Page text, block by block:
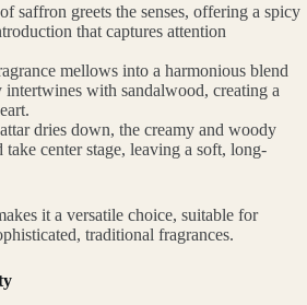
saffron greets the senses, offering a spicy
that captures attention
mellows into a harmonious blend
with sandalwood, creating a
dries down, the creamy and woody
take center stage, leaving a soft, long-
it a versatile choice, suitable for
traditional fragrances.